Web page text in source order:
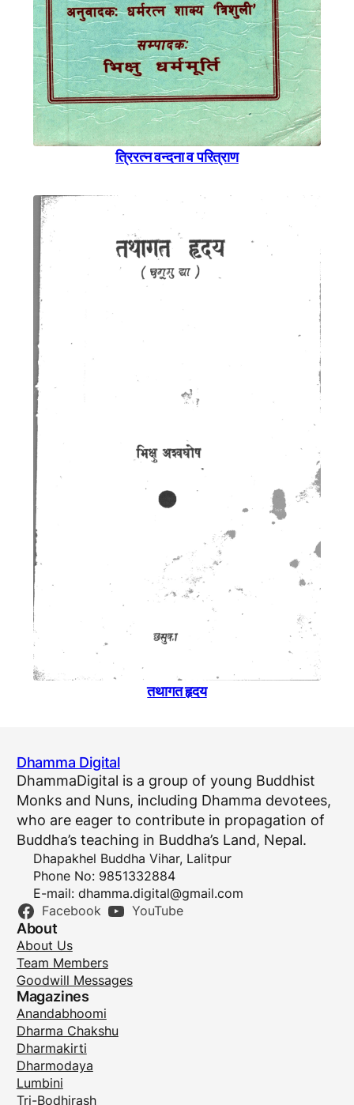
त्रिरत्न वन्दना व परित्राण
तथागत हृदय
Dhamma Digital
DhammaDigital is a group of young Buddhist
Monks and Nuns, including Dhamma devotees,
who are eager to contribute in propagation of
Buddha’s teaching in Buddha’s Land, Nepal.
Dhapakhel Buddha Vihar, Lalitpur
Phone No: 9851332884
E-mail: dhamma.digital@gmail.com
Facebook YouTube
About
About Us
Team Members
Goodwill Messages
Magazines
Anandabhoomi
Dharma Chakshu
Dharmakirti
Dharmodaya
Lumbini
Tri-Bodhirash